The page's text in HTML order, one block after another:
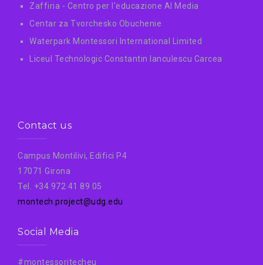
Zaffiria - Centro per l'educazione AI Media
Centar za Tvorchesko Obuchenie
Waterpark Montessori International Limited
Liceul Technologic Constantin Ianculescu Carcea
Contact us
Campus Montilivi, Edifici P4
17071 Girona
Tel. +34 972 41 89 05
montech.project@udg.edu
Social Media
#montessoritecheu